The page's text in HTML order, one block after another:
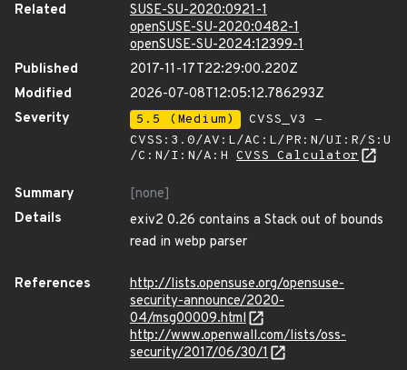
Related
SUSE-SU-2020:0921-1
openSUSE-SU-2020:0482-1
openSUSE-SU-2024:12399-1
Published
2017-11-17T22:29:00.220Z
Modified
2026-07-08T12:05:12.786293Z
Severity
5.5 (Medium)
CVSS_V3 -
CVSS:3.0/AV:L/AC:L/PR:N/UI:R/S:U
/C:N/I:N/A:H CVSS Calculator
Summary
[none]
Details
exiv2 0.26 contains a Stack out of bounds
read in webp parser
References
http://lists.opensuse.org/opensuse-
security-announce/2020-
04/msg00009.html
http://www.openwall.com/lists/oss-
security/2017/06/30/1